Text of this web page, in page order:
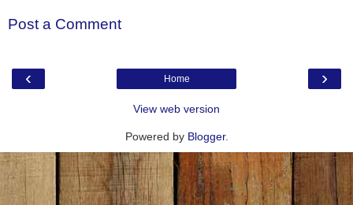
Post a Comment
‹ ›
Home
View web version
Powered by Blogger.